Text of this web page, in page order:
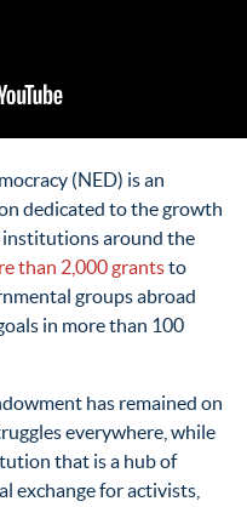
(NED) is an
dedicated to the growth
around the
than 2,000 grantsto
groups abroad
in more than 100
has remained on
everywhere, while
that is a hub of
exchange for activists,